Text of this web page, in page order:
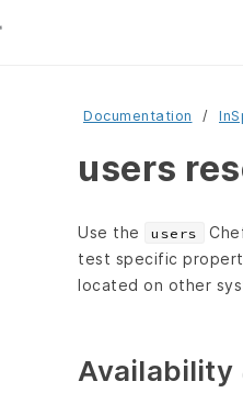
Documentation
users
Use the users
test specific
located on other
Availability